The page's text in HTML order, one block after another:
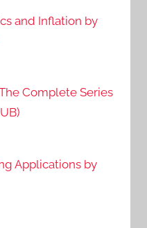
and Inflation by
Complete Series
Applications by